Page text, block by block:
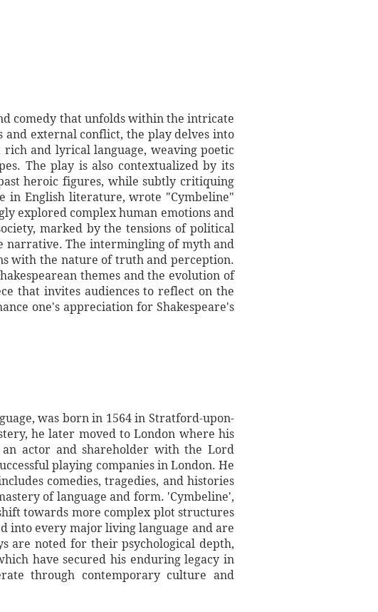
comedy that unfolds within the intricate
external conflict, the play delves into
and lyrical language, weaving poetic
The play is also contextualized by its
heroic figures, while subtly critiquing
in English literature, wrote "Cymbeline"
explored complex human emotions and
marked by the tensions of political
narrative. The intermingling of myth and
with the nature of truth and perception.
themes and the evolution of
that invites audiences to reflect on the
one's appreciation for Shakespeare's
was born in 1564 in Stratford-upon-
he later moved to London where his
actor and shareholder with the Lord
playing companies in London. He
comedies, tragedies, and histories
of language and form. 'Cymbeline',
towards more complex plot structures
into every major living language and are
are noted for their psychological depth,
have secured his enduring legacy in
through contemporary culture and